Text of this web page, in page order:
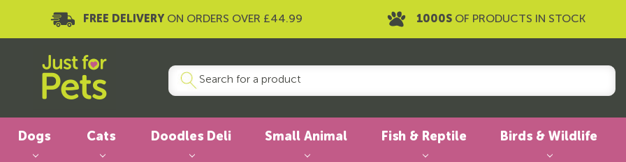
FREE DELIVERY ON ORDERS OVER £44.99 1000S OF PRODUCTS IN STOCK
Dogs Cats Doodles Deli Small Animal Fish & Reptile Birds & Wildlife